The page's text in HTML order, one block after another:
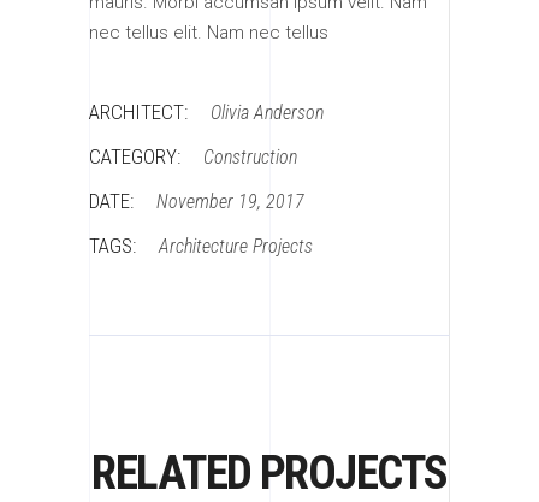
nec tellus elit. Nam nec tellus
ARCHITECT: Olivia Anderson
CATEGORY: Construction
DATE: November 19, 2017
TAGS: Architecture Projects
RELATED PROJECTS